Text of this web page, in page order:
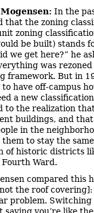
In the
that the zoning
zoning
be built) stands
we get here?” he
was
framework. But in
have off-campus
a new
to the realization
buildings, and
in the
them to stay the
of historic districts
Ward.
compared this
the roof
problem. Switching